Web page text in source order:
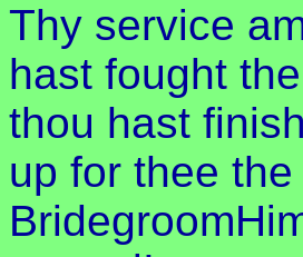
Thy service
hast fought
thou hast
up for thee